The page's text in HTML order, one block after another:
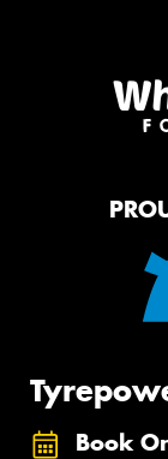
Book